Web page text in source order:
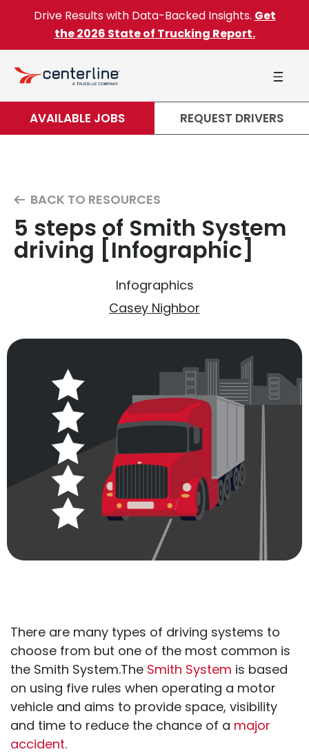
Skip to content
Drive Results with Data-Backed Insights. Get
the 2026 State of Trucking Report.
AVAILABLE JOBS REQUEST DRIVERS
BACK TO RESOURCES
5 steps of Smith System
driving [Infographic]
Infographics
Casey Nighbor
There are many types of driving systems to
choose from but one of the most common is
the Smith System.The Smith System is based
on using five rules when operating a motor
vehicle and aims to provide space, visibility
and time to reduce the chance of a major
accident.